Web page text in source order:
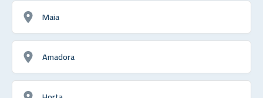
Maia
Amadora